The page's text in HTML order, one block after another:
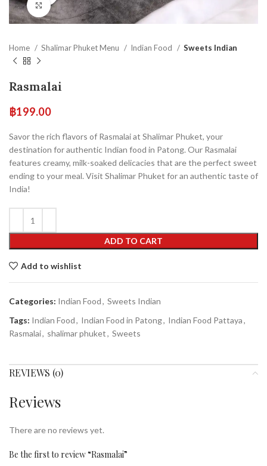
Click to enlarge
Home Shalimar Phuket Menu Indian Food Sweets Indian
Rasmalai
฿199.00
Savor the rich flavors of Rasmalai at Shalimar Phuket, your
destination for authentic Indian food in Patong. Our Rasmalai
features creamy, milk-soaked delicacies that are the perfect sweet
ending to your meal. Visit Shalimar Phuket for an authentic taste of
India!
ADD TO CART
Add to wishlist
Categories: Indian Food, Sweets Indian
Tags: Indian Food, Indian Food in Patong, Indian Food Pattaya,
Rasmalai, shalimar phuket, Sweets
REVIEWS (0)
Reviews
There are no reviews yet.
Be the first to review “Rasmalai”